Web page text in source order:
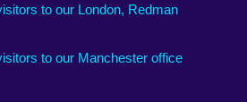
to our London, Redman
to our Manchester office